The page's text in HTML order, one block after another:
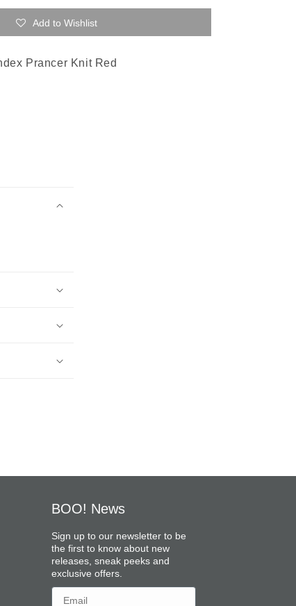
Add to Wishlist
Prancer Knit Red
BOO! News
Sign up to our newsletter to be
the first to know about new
releases, sneak peeks and
exclusive offers.
Email